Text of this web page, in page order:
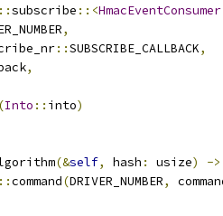
::subscribe ::<HmacEventConsumer
,
::SUBSCRIBE_CALLBACK,
,
(Into :: into)
(&self, hash : usize)
->
::command(DRIVER_NUMBER,